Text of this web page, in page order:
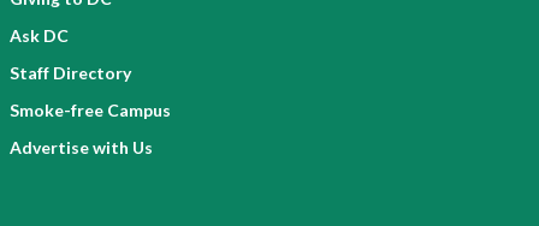
Ask DC
Staff Directory
Smoke-free Campus
Advertise with Us